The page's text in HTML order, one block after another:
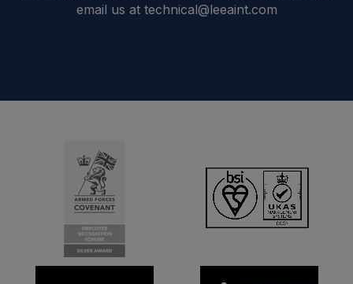
email us at technical@leeaint.com